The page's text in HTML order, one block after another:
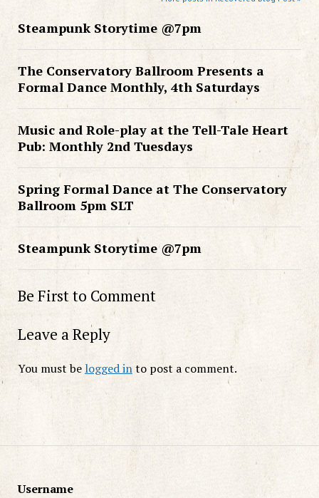
Steampunk Storytime @7pm
The Conservatory Ballroom Presents a
Formal Dance Monthly, 4th Saturdays
Music and Role-play at the Tell-Tale Heart
Pub: Monthly 2nd Tuesdays
Spring Formal Dance at The Conservatory
Ballroom 5pm SLT
Steampunk Storytime @7pm
Be First to Comment
Leave a Reply
You must belogged into post a comment.
Username